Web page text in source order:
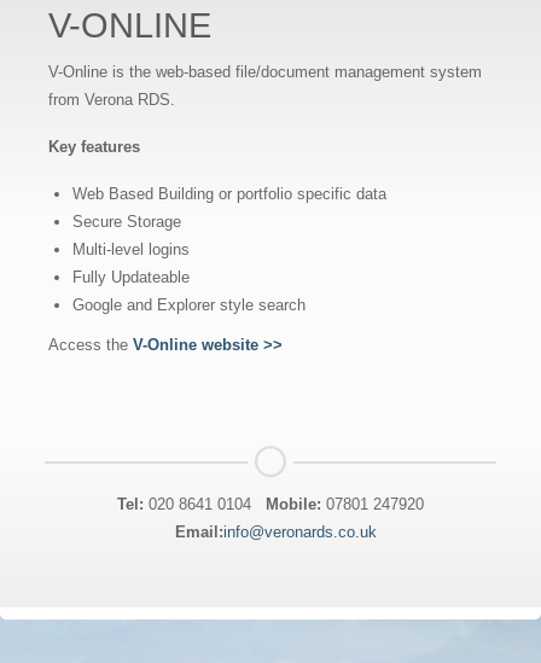
V-ONLINE
V-Online is the web-based file/document management system
from Verona RDS.
Key features
Web Based Building or portfolio specific data
Secure Storage
Multi-level logins
Fully Updateable
Google and Explorer style search
Access the V-Online website >>
Tel: 020 8641 0104 Mobile: 07801 247920
Email:info@veronards.co.uk